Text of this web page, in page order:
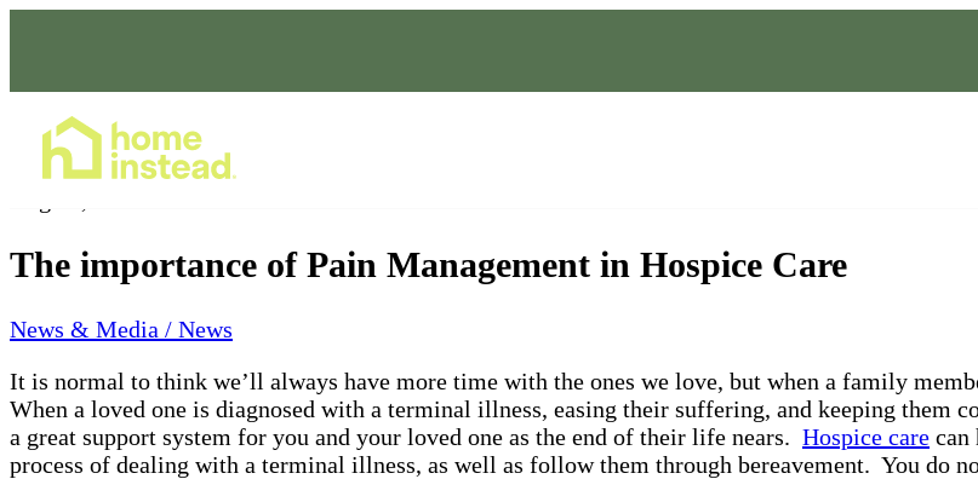
The importance of Pain Management in Hospice Care
News & Media / News
It is normal to think we’ll always have more time with the ones we love, but when a family
When a loved one is diagnosed with a terminal illness, easing their suffering, and keeping them
a great support system for you and your loved one as the end of their life nears. Hospice care can
process of dealing with a terminal illness, as well as follow them through bereavement. You do